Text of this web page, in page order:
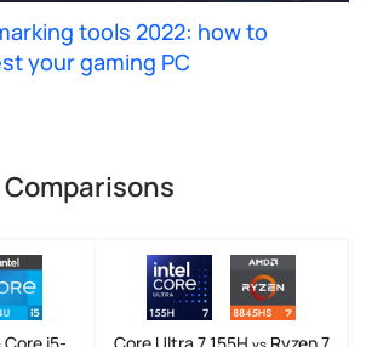
tools 2022: how to
your gaming PC
Comparisons